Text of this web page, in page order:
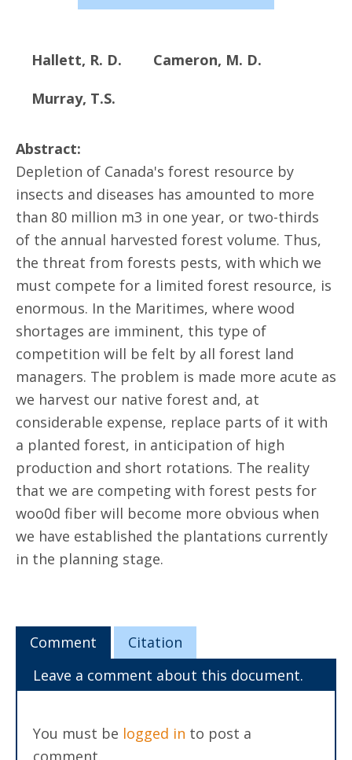
Hallett, R. D. Cameron, M. D.
Murray, T.S.
Abstract:
Depletion of Canada's forest resource by
insects and diseases has amounted to more
than 80 million m3 in one year, or two-thirds
of the annual harvested forest volume. Thus,
the threat from forests pests, with which we
must compete for a limited forest resource, is
enormous. In the Maritimes, where wood
shortages are imminent, this type of
competition will be felt by all forest land
managers. The problem is made more acute as
we harvest our native forest and, at
considerable expense, replace parts of it with
a planted forest, in anticipation of high
production and short rotations. The reality
that we are competing with forest pests for
woo0d fiber will become more obvious when
we have established the plantations currently
in the planning stage.
Comment
Citation
Leave a comment about this document.
You must be logged in to post a
comment.